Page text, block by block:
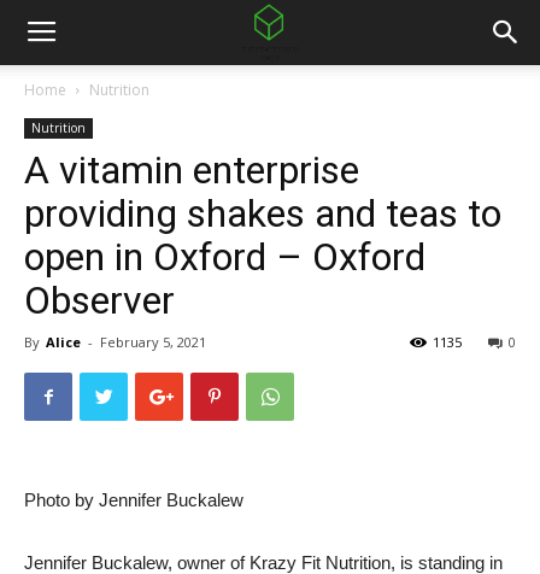
Home Nutrition
Nutrition
A vitamin enterprise
providing shakes and teas to
open in Oxford – Oxford
Observer
By Alice - February 5, 2021 0
1135
Photo by Jennifer Buckalew
Jennifer Buckalew, owner of Krazy Fit Nutrition, is standing in